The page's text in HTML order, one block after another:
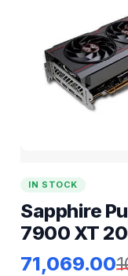
IN STOCK
Sapphire
7900 XT
71,069.00